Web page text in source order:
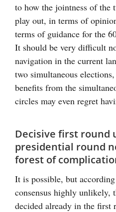
to how the jointness of the
play out, in terms of
terms of guidance for the
It should be very difficult
navigation in the current
two simultaneous
benefits from the
circles may even regret
Decisive first round
presidential round
forest of
It is possible, but
consensus highly unlikely,
decided already in the first